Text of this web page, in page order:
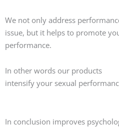
We not only address
issue, but it helps to promote
performance.
In other words our products
intensify your sexual
In conclusion improves